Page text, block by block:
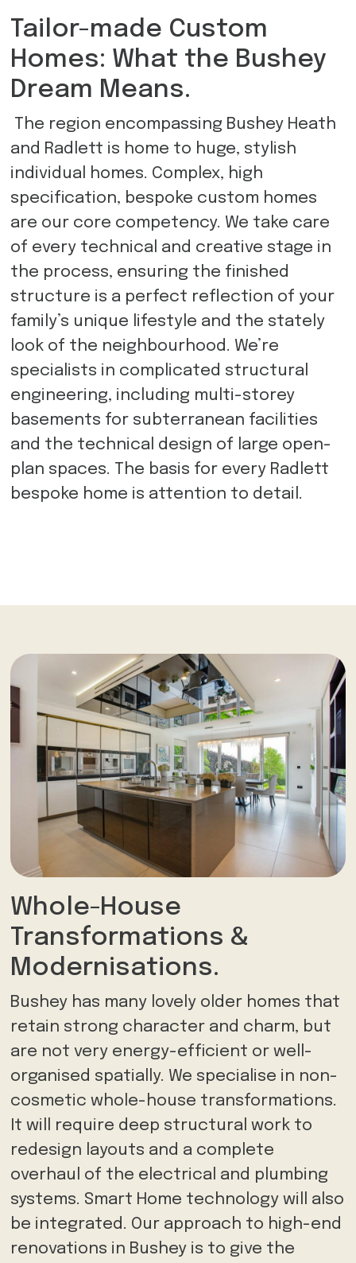
Tailor-made Custom
Homes: What the Bushey
Dream Means.
The region encompassing Bushey Heath
and Radlett is home to huge, stylish
individual homes. Complex, high
specification, bespoke custom homes
are our core competency. We take care
of every technical and creative stage in
the process, ensuring the finished
structure is a perfect reflection of your
family’s unique lifestyle and the stately
look of the neighbourhood. We’re
specialists in complicated structural
engineering, including multi-storey
basements for subterranean facilities
and the technical design of large open-
plan spaces. The basis for every Radlett
bespoke home is attention to detail.
Whole-House
Transformations &
Modernisations.
Bushey has many lovely older homes that
retain strong character and charm, but
are not very energy-efficient or well-
organised spatially. We specialise in non-
cosmetic whole-house transformations.
It will require deep structural work to
redesign layouts and a complete
overhaul of the electrical and plumbing
systems. Smart Home technology will also
be integrated. Our approach to high-end
renovations in Bushey is to give the